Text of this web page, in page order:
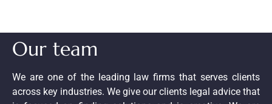
Our team
We are one of the leading law firms that serves clients
across key industries. We give our clients legal advice that